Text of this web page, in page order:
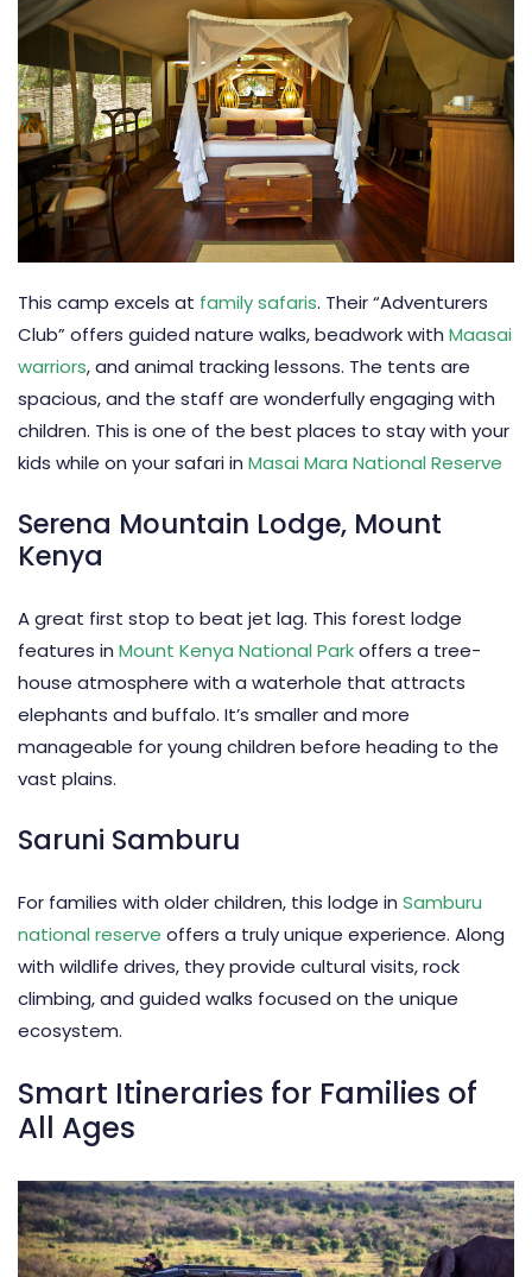
This camp excels at family safaris. Their “Adventurers
Club” offers guided nature walks, beadwork with Maasai
warriors, and animal tracking lessons. The tents are
spacious, and the staff are wonderfully engaging with
children. This is one of the best places to stay with your
kids while on your safari in Masai Mara National Reserve
Serena Mountain Lodge, Mount
Kenya
A great first stop to beat jet lag. This forest lodge
features in Mount Kenya National Parkoffers a tree-
house atmosphere with a waterhole that attracts
elephants and buffalo. It’s smaller and more
manageable for young children before heading to the
vast plains.
Saruni Samburu
For families with older children, this lodge in Samburu
national reserve offers a truly unique experience. Along
with wildlife drives, they provide cultural visits, rock
climbing, and guided walks focused on the unique
ecosystem.
Smart Itineraries for Families of
All Ages